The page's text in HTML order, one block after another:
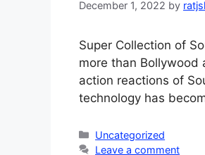
December 1, 2022 by
Super Collection of
more than Bollywood
action reactions of
technology has
Categories
Uncategorized
Leave a comment